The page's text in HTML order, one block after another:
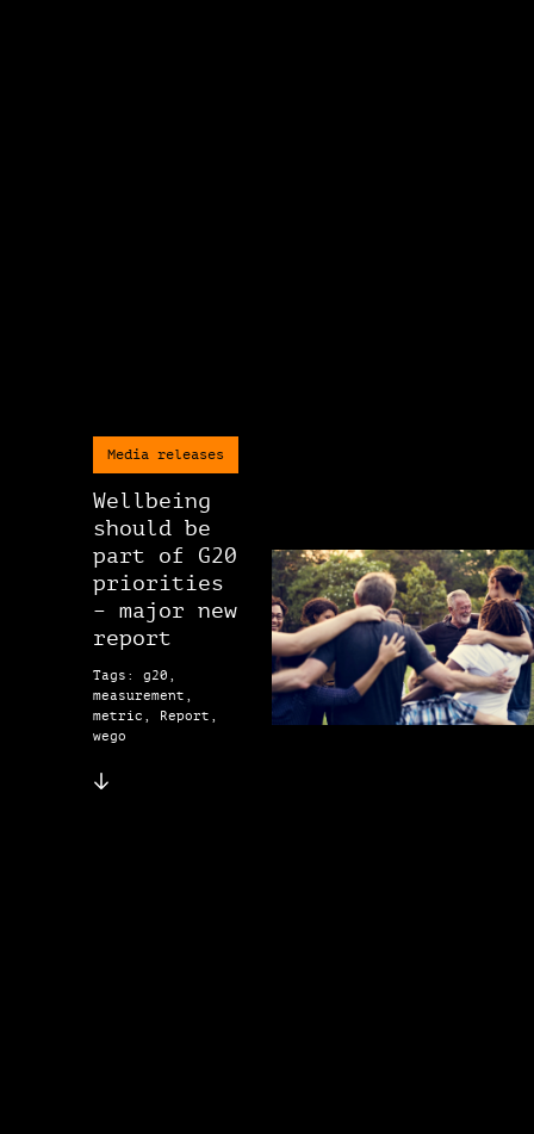
Media releases
Wellbeing
should be
part of G20
priorities
– major new
report
Tags: g20,
measurement,
metric, Report,
wego